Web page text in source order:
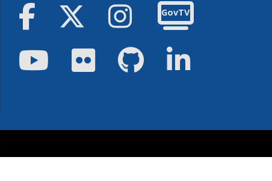
Facebook TwitterInstagram
GovTV
YoutubeFlickr GitHubLinkedIn